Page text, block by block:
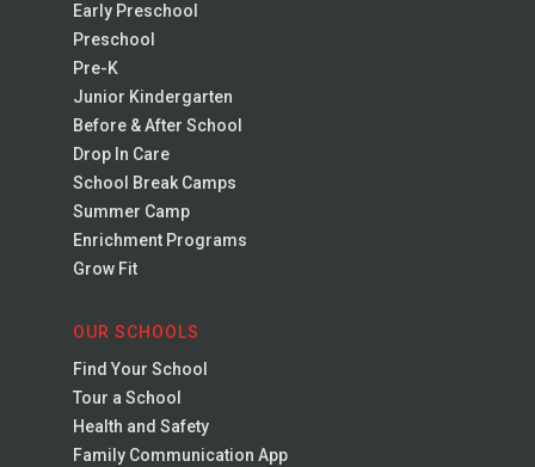
Early Preschool
Preschool
Pre-K
Junior Kindergarten
Before & After School
Drop In Care
School Break Camps
Summer Camp
Enrichment Programs
Grow Fit
OUR SCHOOLS
Find Your School
Tour a School
Health and Safety
Family Communication App